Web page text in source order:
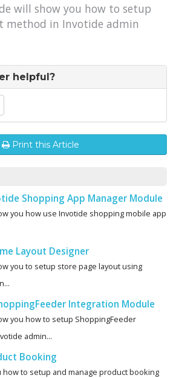
will show you how to setup
method in Invotide admin
helpful?
Print this Article
Shopping App Manager Module
you how use Invotide shopping mobile app
Layout Designer
you to setup store page layout using
Integration Module
you how to setup ShoppingFeeder
admin...
Booking
how to setup and manage product booking